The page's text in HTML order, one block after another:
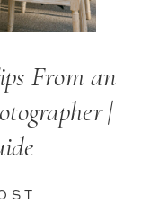
From an
|